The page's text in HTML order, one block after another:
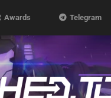
Awards Telegram